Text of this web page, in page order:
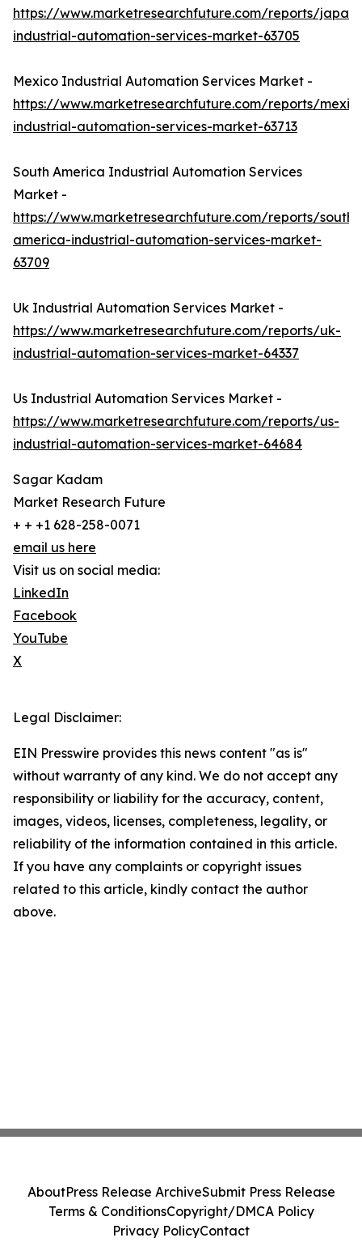
https://www.marketresearchfuture.com/reports/japan-
industrial-automation-services-market-63705
Mexico Industrial Automation Services Market -
https://www.marketresearchfuture.com/reports/
industrial-automation-services-market-63713
South America Industrial Automation Services
Market -
https://www.marketresearchfuture.com/reports/south-
america-industrial-automation-services-market-
63709
Uk Industrial Automation Services Market -
https://www.marketresearchfuture.com/reports/uk-
industrial-automation-services-market-64337
Us Industrial Automation Services Market -
https://www.marketresearchfuture.com/reports/us-
industrial-automation-services-market-64684
Sagar Kadam
Market Research Future
+ + +1 628-258-0071
email us here
Visit us on social media:
LinkedIn
Facebook
YouTube
X
Legal Disclaimer:
EIN Presswire provides this news content "as is"
without warranty of any kind. We do not accept any
responsibility or liability for the accuracy, content,
images, videos, licenses, completeness, legality, or
reliability of the information contained in this article.
If you have any complaints or copyright issues
related to this article, kindly contact the author
above.
AboutPress Release ArchiveSubmit Press Release
Terms & ConditionsCopyright/DMCA Policy
Privacy PolicyContact